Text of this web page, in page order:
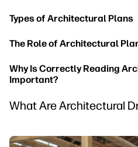
Types of Architectural Plans
The Role of Architectural
Why Is Correctly Reading
Important?
What Are Architectural